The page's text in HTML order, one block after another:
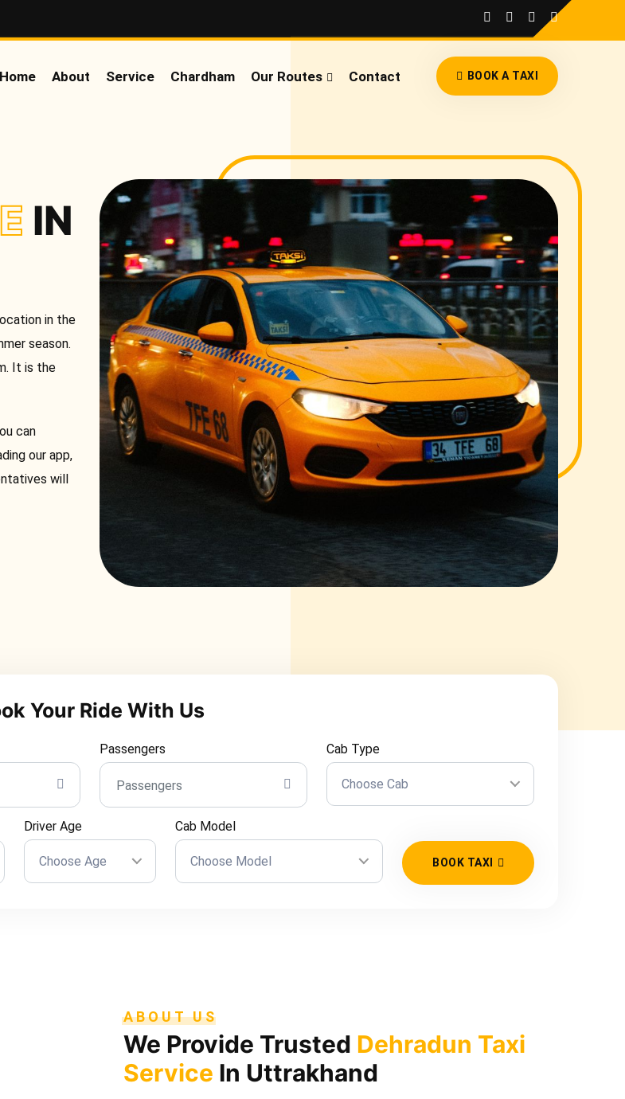
Home About Service Chardham Our Routes Contact BOOK A TAXI
IN
in the
season.
It is the
can
our app,
will
Your Ride With Us
Passengers Cab Type
Choose Cab
Driver Age
Choose Age
Cab Model
Choose Model BOOK TAXI
ABOUT US
We Provide Trusted Dehradun Taxi
Service In Uttrakhand